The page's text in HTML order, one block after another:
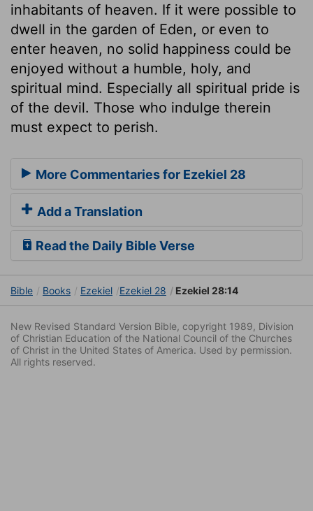
inhabitants of heaven. If it were possible to
dwell in the garden of Eden, or even to
enter heaven, no solid happiness could be
enjoyed without a humble, holy, and
spiritual mind. Especially all spiritual pride is
of the devil. Those who indulge therein
must expect to perish.
More Commentaries for Ezekiel 28
Add a Translation
Read the Daily Bible Verse
Bible Books Ezekiel Ezekiel 28 Ezekiel 28:14
New Revised Standard Version Bible, copyright 1989, Division
of Christian Education of the National Council of the Churches
of Christ in the United States of America. Used by permission.
All rights reserved.